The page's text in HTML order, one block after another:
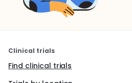
Clinical trials
Find clinical trials